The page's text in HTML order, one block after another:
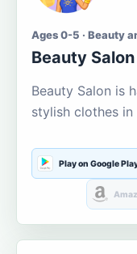
Ages 0-5 · Beauty
Beauty Salon
Beauty Salon is
stylish clothes in
Play on Google